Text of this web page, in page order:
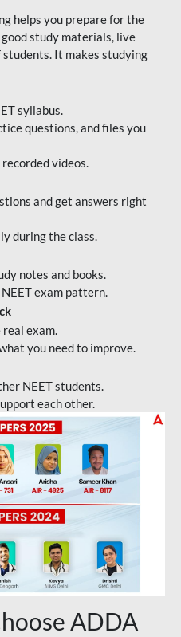
helps you prepare for the
study materials, live
students. It makes studying
syllabus.
questions, and files you
videos.
and get answers right
during the class.
notes and books.
exam pattern.
exam.
you need to improve.
NEET students.
each other.
ADDA